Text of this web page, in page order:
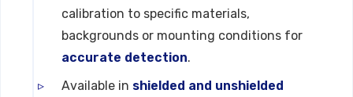
calibration to specific materials,
backgrounds or mounting conditions for
accurate detection.
Available in shielded and unshielded